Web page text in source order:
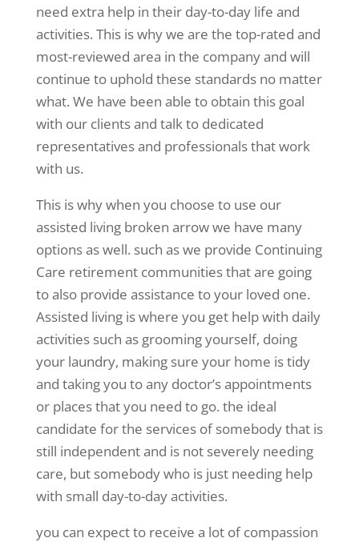
need extra help in their day-to-day life and
activities. This is why we are the top-rated and
most-reviewed area in the company and will
continue to uphold these standards no matter
what. We have been able to obtain this goal
with our clients and talk to dedicated
representatives and professionals that work
with us.
This is why when you choose to use our
assisted living broken arrow we have many
options as well. such as we provide Continuing
Care retirement communities that are going
to also provide assistance to your loved one.
Assisted living is where you get help with daily
activities such as grooming yourself, doing
your laundry, making sure your home is tidy
and taking you to any doctor’s appointments
or places that you need to go. the ideal
candidate for the services of somebody that is
still independent and is not severely needing
care, but somebody who is just needing help
with small day-to-day activities.
you can expect to receive a lot of compassion